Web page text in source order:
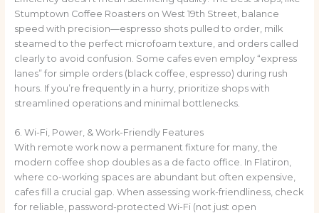
Stumptown Coffee Roasters on West 19th Street, balance
speed with precision—espresso shots pulled to order, milk
steamed to the perfect microfoam texture, and orders called
clearly to avoid confusion. Some cafes even employ “express
lanes” for simple orders (black coffee, espresso) during rush
hours. If you’re frequently in a hurry, prioritize shops with
streamlined operations and minimal bottlenecks.
6. Wi-Fi, Power, & Work-Friendly Features
With remote work now a permanent fixture for many, the
modern coffee shop doubles as a de facto office. In Flatiron,
where co-working spaces are abundant but often expensive,
cafes fill a crucial gap. When assessing work-friendliness, check
for reliable, password-protected Wi-Fi (not just open